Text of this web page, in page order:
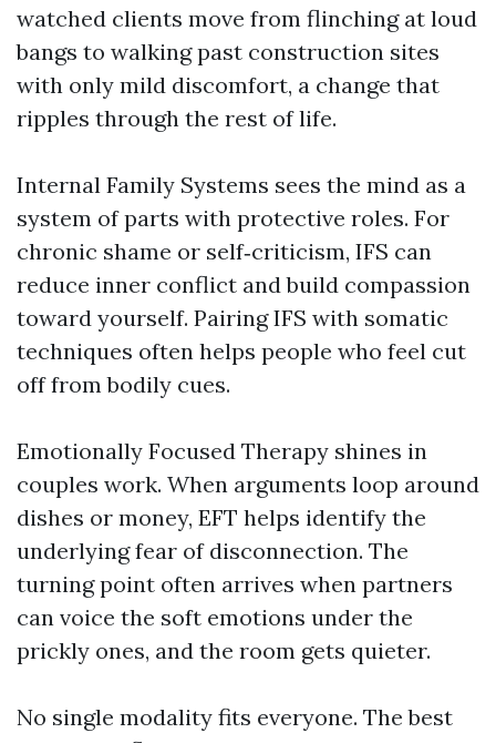
watched clients move from flinching at loud
bangs to walking past construction sites
with only mild discomfort, a change that
ripples through the rest of life.
Internal Family Systems sees the mind as a
system of parts with protective roles. For
chronic shame or self‑criticism, IFS can
reduce inner conflict and build compassion
toward yourself. Pairing IFS with somatic
techniques often helps people who feel cut
off from bodily cues.
Emotionally Focused Therapy shines in
couples work. When arguments loop around
dishes or money, EFT helps identify the
underlying fear of disconnection. The
turning point often arrives when partners
can voice the soft emotions under the
prickly ones, and the room gets quieter.
No single modality fits everyone. The best